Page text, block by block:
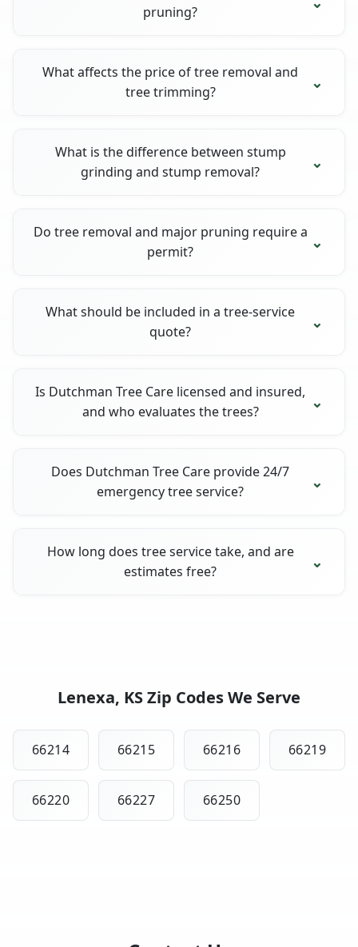
pruning?
What affects the price of tree removal and
tree trimming?
What is the difference between stump
grinding and stump removal?
Do tree removal and major pruning require a
permit?
What should be included in a tree-service
quote?
Is Dutchman Tree Care licensed and insured,
and who evaluates the trees?
Does Dutchman Tree Care provide 24/7
emergency tree service?
How long does tree service take, and are
estimates free?
Lenexa, KS Zip Codes We Serve
66214 66215 66216 66219
66220 66227 66250